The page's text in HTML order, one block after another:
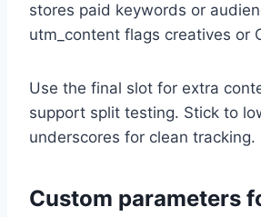
stores paid keywords or
utm_content flags creatives or
Use the final slot for extra
support split testing. Stick to
underscores for clean tracking.
Custom parameters